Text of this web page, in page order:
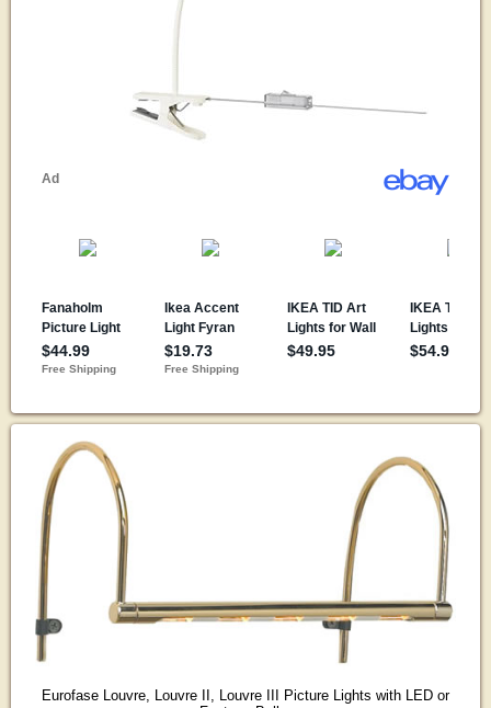
Eurofase Louvre, Louvre II, Louvre III Picture Lights with LED or